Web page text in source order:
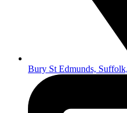
Bury St Edmunds,